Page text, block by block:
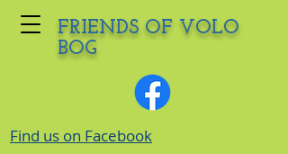
FRIENDS OF VOLO
BOG
Find us on Facebook